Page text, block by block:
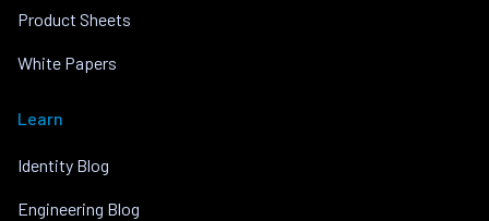
Product Sheets
White Papers
Learn
Identity Blog
Engineering Blog